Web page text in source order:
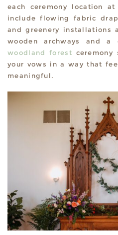
each ceremony location
include flowing fabric
and greenery installations
wooden archways and
woodland forest ceremony
your vows in a way that
meaningful.